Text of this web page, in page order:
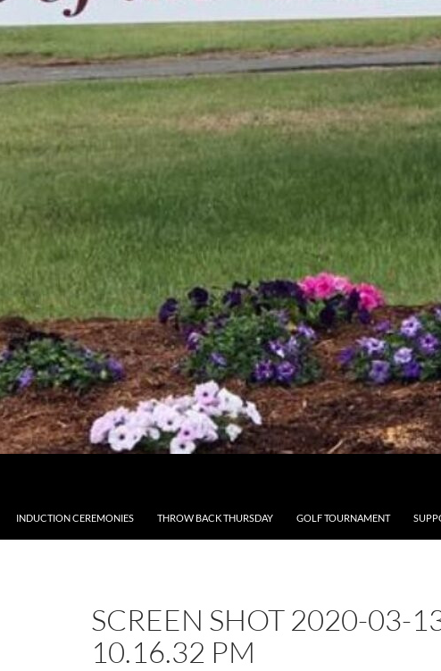
INDUCTION CEREMONIES THROW BACK THURSDAY GOLF TOURNAMENT
SCREEN SHOT 2020-03-
10.16.32 PM